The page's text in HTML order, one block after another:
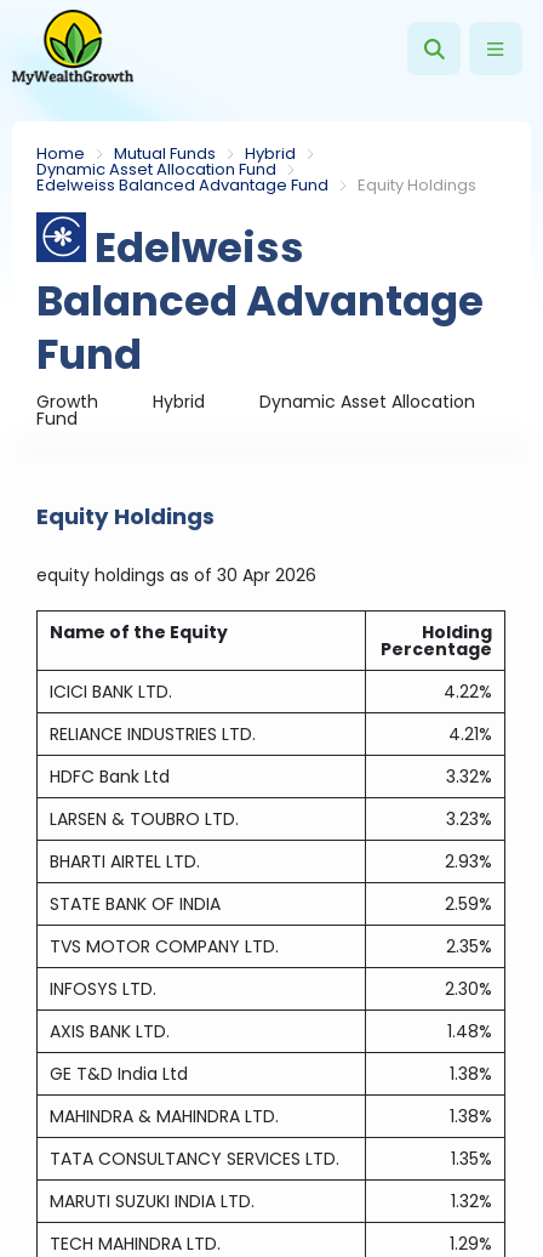
Home Mutual Funds Hybrid
Dynamic Asset Allocation Fund
Edelweiss Balanced Advantage Fund Equity Holdings
Edelweiss
Balanced Advantage
Fund
Growth Hybrid Dynamic Asset Allocation
Fund
Equity Holdings
equity holdings as of 30 Apr 2026
Name of the Equity Holding
Percentage
ICICI BANK LTD.
4.22%
RELIANCE INDUSTRIES LTD.
4.21%
HDFC Bank Ltd
3.32%
LARSEN & TOUBRO LTD.
3.23%
BHARTI AIRTEL LTD.
2.93%
STATE BANK OF INDIA
2.59%
TVS MOTOR COMPANY LTD.
2.35%
INFOSYS LTD.
2.30%
AXIS BANK LTD.
1.48%
GE T&D India Ltd
1.38%
MAHINDRA & MAHINDRA LTD.
1.38%
TATA CONSULTANCY SERVICES LTD.
1.35%
MARUTI SUZUKI INDIA LTD.
1.32%
TECH MAHINDRA LTD.
1.29%